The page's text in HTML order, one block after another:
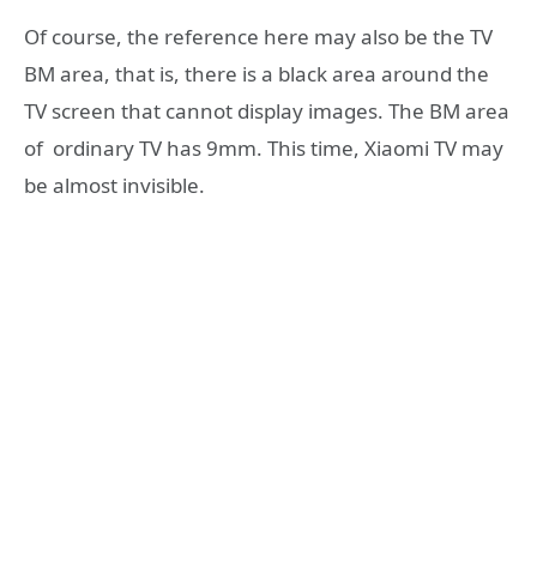
Of course, the reference here may also be the TV
BM area, that is, there is a black area around the
TV screen that cannot display images. The BM area
of ​​ ordinary TV has 9mm. This time, Xiaomi TV may
be almost invisible.